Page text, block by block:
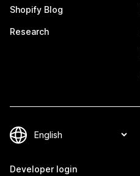
Shopify Blog
Research
Developer login